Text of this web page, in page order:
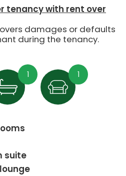
tenancy with rent over
damages or defaults
during the tenancy.
1 1
suite